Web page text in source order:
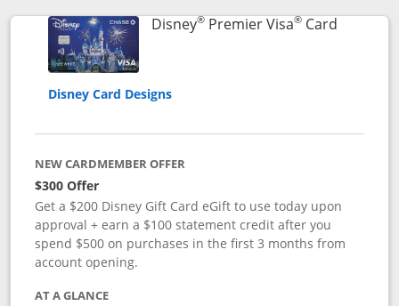
Disney®Premier Visa®CardLinks to
Disney Card Designs
NEW CARDMEMBER OFFER
$300 Offer
Get a $200 Disney Gift Card eGift to use today upon
approval + earn a $100 statement credit after you
spend $500 on purchases in the first 3 months from
account opening.
AT A GLANCE